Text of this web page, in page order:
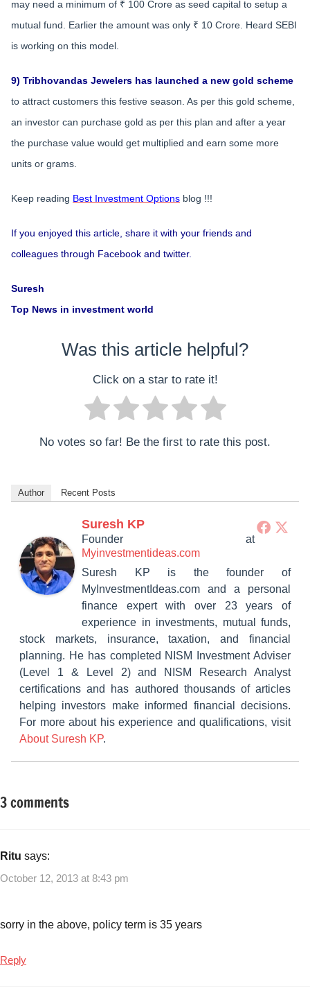
may need a minimum of ₹ 100 Crore as seed capital to setup a
mutual fund. Earlier the amount was only ₹ 10 Crore. Heard SEBI
is working on this model.
9) Tribhovandas Jewelers has launched a new gold scheme
to attract customers this festive season. As per this gold scheme,
an investor can purchase gold as per this plan and after a year
the purchase value would get multiplied and earn some more
units or grams.
Keep reading Best Investment Options blog !!!
If you enjoyed this article, share it with your friends and
colleagues through Facebook and twitter.
Suresh
Top News in investment world
Was this article helpful?
Click on a star to rate it!
No votes so far! Be the first to rate this post.
Author Recent Posts
Suresh KP
Founder at
Myinvestmentideas.com
Suresh KP is the founder of
MyInvestmentIdeas.com and a personal
finance expert with over 23 years of
experience in investments, mutual funds,
stock markets, insurance, taxation, and financial
planning. He has completed NISM Investment Adviser
(Level 1 & Level 2) and NISM Research Analyst
certifications and has authored thousands of articles
helping investors make informed financial decisions.
For more about his experience and qualifications, visit
About Suresh KP.
Tagged
investments
Other-
3 comments
Ritu says:
October 12, 2013 at 8:43 pm
sorry in the above, policy term is 35 years
Reply